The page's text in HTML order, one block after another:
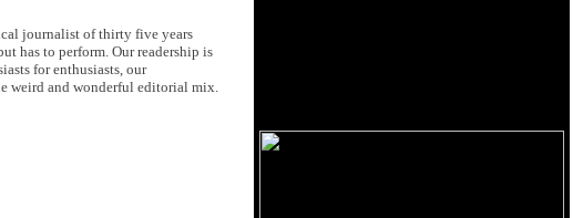
journalist of thirty five years
has to perform. Our readership is
for enthusiasts, our
weird and wonderful editorial mix.